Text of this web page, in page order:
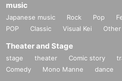
music
Japanese music Rock Pop
POP
Classic Visual Kei Other
Theater and Stage
stage theater Comic story
Comedy
Mono Manne dance